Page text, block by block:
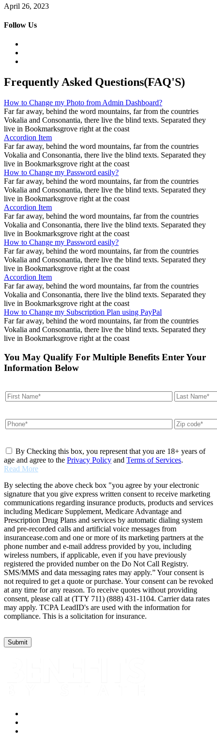
April 26, 2023
Follow Us
Frequently Asked Questions(FAQ'S)
How to Change my Photo from Admin Dashboard?
Far far away, behind the word mountains, far from the countries
Vokalia and Consonantia, there live the blind texts. Separated they
live in Bookmarksgrove right at the coast
Accordion Item
Far far away, behind the word mountains, far from the countries
Vokalia and Consonantia, there live the blind texts. Separated they
live in Bookmarksgrove right at the coast
How to Change my Password easily?
Far far away, behind the word mountains, far from the countries
Vokalia and Consonantia, there live the blind texts. Separated they
live in Bookmarksgrove right at the coast
Accordion Item
Far far away, behind the word mountains, far from the countries
Vokalia and Consonantia, there live the blind texts. Separated they
live in Bookmarksgrove right at the coast
How to Change my Password easily?
Far far away, behind the word mountains, far from the countries
Vokalia and Consonantia, there live the blind texts. Separated they
live in Bookmarksgrove right at the coast
Accordion Item
Far far away, behind the word mountains, far from the countries
Vokalia and Consonantia, there live the blind texts. Separated they
live in Bookmarksgrove right at the coast
How to Change my Subscription Plan using PayPal
Far far away, behind the word mountains, far from the countries
Vokalia and Consonantia, there live the blind texts. Separated they
live in Bookmarksgrove right at the coast
You May Qualify For Multiple Benefits Enter Your
Information Below
By Checking this box, you represent that you are 18+ years of
age and agree to the Privacy Policy and Terms of Services.
Read More
By selecting the above check box "you agree by your electronic
signature that you give express written consent to receive marketing
communications regarding insurance products, products and services
including Medicare Supplement, Medicare Advantage and
Prescription Drug Plans and services by automatic dialing system
and pre-recorded calls and artificial voice messages from
insurancease.com and one or more of its marketing partners at the
phone number and e-mail address provided by you, including
wireless numbers, if applicable, even if you have previously
registered the provided number on the Do Not Call Registry.
SMS/MMS and data messaging rates may apply.” Your consent is
not required to get a quote or purchase. Your consent can be revoked
at any time for any reason. To receive quotes without providing
consent, please call at (TTY 711) (888) 431-1104. Carrier data rates
may apply. TCPA LeadID's are used with the information for
compliance. This is a solicitation for insurance.